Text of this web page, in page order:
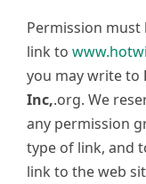
Permission
link to
you may write to
Inc,.org. We
any permission
type of link, and
link to the web